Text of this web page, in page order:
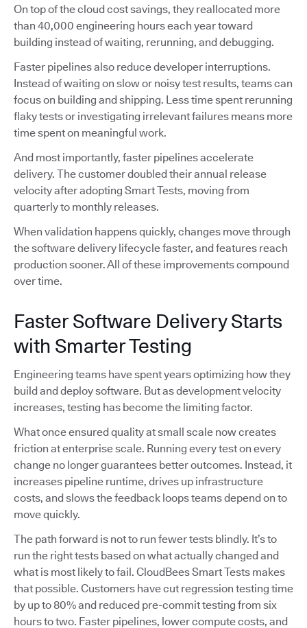
On top of the cloud cost savings, they reallocated more
than 40,000 engineering hours each year toward
building instead of waiting, rerunning, and debugging.
Faster pipelines also reduce developer interruptions.
Instead of waiting on slow or noisy test results, teams can
focus on building and shipping. Less time spent rerunning
flaky tests or investigating irrelevant failures means more
time spent on meaningful work.
And most importantly, faster pipelines accelerate
delivery. The customer doubled their annual release
velocity after adopting Smart Tests, moving from
quarterly to monthly releases.
When validation happens quickly, changes move through
the software delivery lifecycle faster, and features reach
production sooner. All of these improvements compound
over time.
Faster Software Delivery Starts
with Smarter Testing
Engineering teams have spent years optimizing how they
build and deploy software. But as development velocity
increases, testing has become the limiting factor.
What once ensured quality at small scale now creates
friction at enterprise scale. Running every test on every
change no longer guarantees better outcomes. Instead, it
increases pipeline runtime, drives up infrastructure
costs, and slows the feedback loops teams depend on to
move quickly.
The path forward is not to run fewer tests blindly. It’s to
run the right tests based on what actually changed and
what is most likely to fail. CloudBees Smart Tests makes
that possible. Customers have cut regression testing time
by up to 80% and reduced pre-commit testing from six
hours to two. Faster pipelines, lower compute costs, and